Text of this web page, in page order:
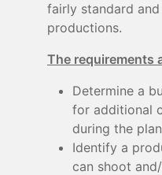
fairly standard
productions.
The requirements
Determine a
for additional
during the
Identify a
can shoot